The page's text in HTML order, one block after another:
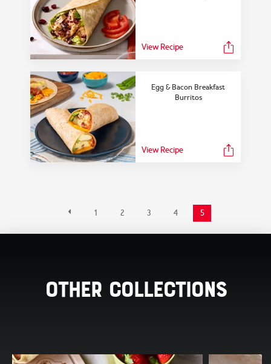
View Recipe
Egg & Bacon Breakfast
Burritos
View Recipe
1 2 3 4 5
Other Collections